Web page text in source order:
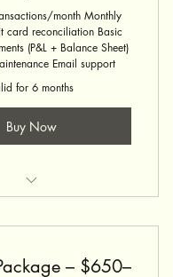
month Monthly
card reconciliation Basic
(P&L + Balance Sheet)
Email support
for 6 months
Buy Now
– $650–